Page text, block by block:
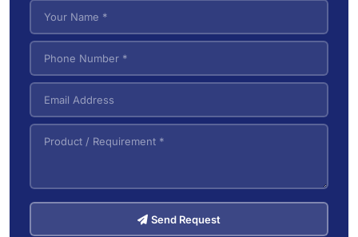
VNA (Very Narrow Aisle) Forklifts
Send Request